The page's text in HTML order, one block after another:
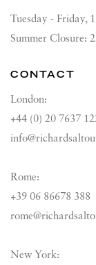
Tuesday - Friday,
Summer Closure:
CONTACT
London:
+44 (0) 20 7637
Rome:
+39 06 86678 388
New York: